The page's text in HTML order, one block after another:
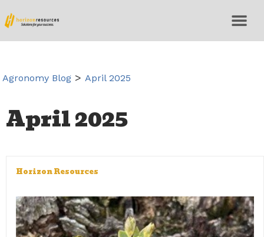
Agronomy Blog > April 2025
April 2025
Horizon Resources